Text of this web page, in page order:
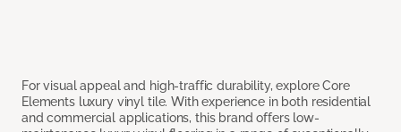
For visual appeal and high-traffic durability, explore Core
Elements luxury vinyl tile. With experience in both residential
and commercial applications, this brand offers low-